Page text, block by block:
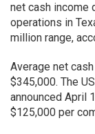
net cash income
operations in
million range,
Average net
$345,000. The
announced April
$125,000 per